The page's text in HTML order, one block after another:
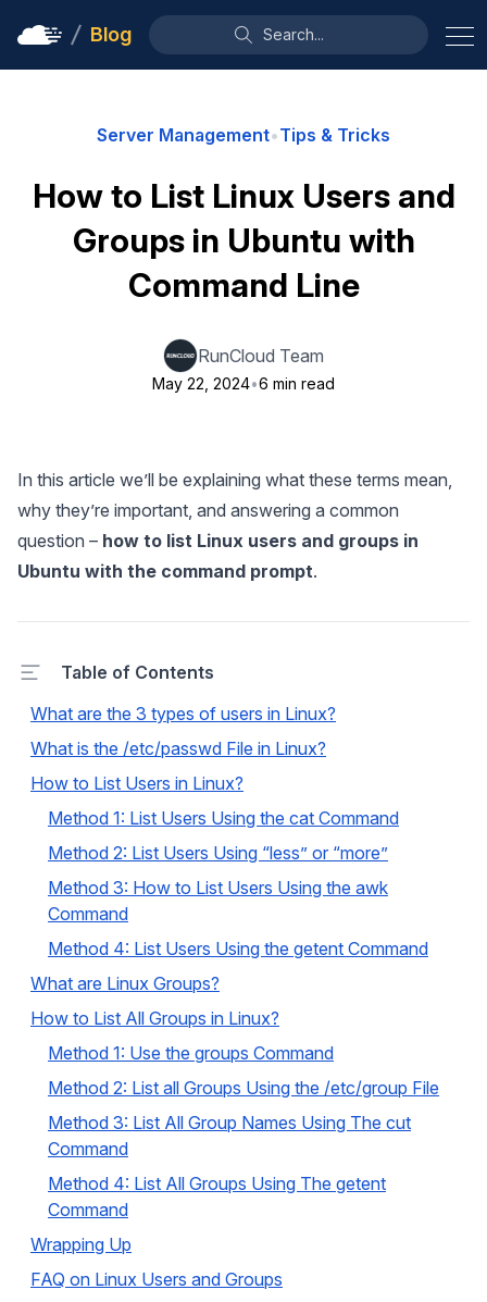
Blog Search...
Server Management•Tips & Tricks
How to List Linux Users and
Groups in Ubuntu with
Command Line
RunCloud Team
May 22, 2024•6 min read
In this article we’ll be explaining what these terms mean,
why they’re important, and answering a common
question – how to list Linux users and groups in
Ubuntu with the command prompt.
Table of Contents
What are the 3 types of users in Linux?
What is the /etc/passwd File in Linux?
How to List Users in Linux?
Method 1: List Users Using the cat Command
Method 2: List Users Using “less” or “more”
Method 3: How to List Users Using the awk
Command
Method 4: List Users Using the getent Command
What are Linux Groups?
How to List All Groups in Linux?
Method 1: Use the groups Command
Method 2: List all Groups Using the /etc/group File
Method 3: List All Group Names Using The cut
Command
Method 4: List All Groups Using The getent
Command
Wrapping Up
FAQ on Linux Users and Groups